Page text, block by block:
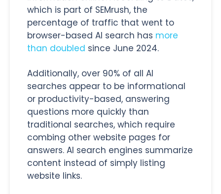
which is part of SEMrush, the
percentage of traffic that went to
browser-based AI search has more
than doubled since June 2024.
Additionally, over 90% of all AI
searches appear to be informational
or productivity-based, answering
questions more quickly than
traditional searches, which require
combing other website pages for
answers. AI search engines summarize
content instead of simply listing
website links.